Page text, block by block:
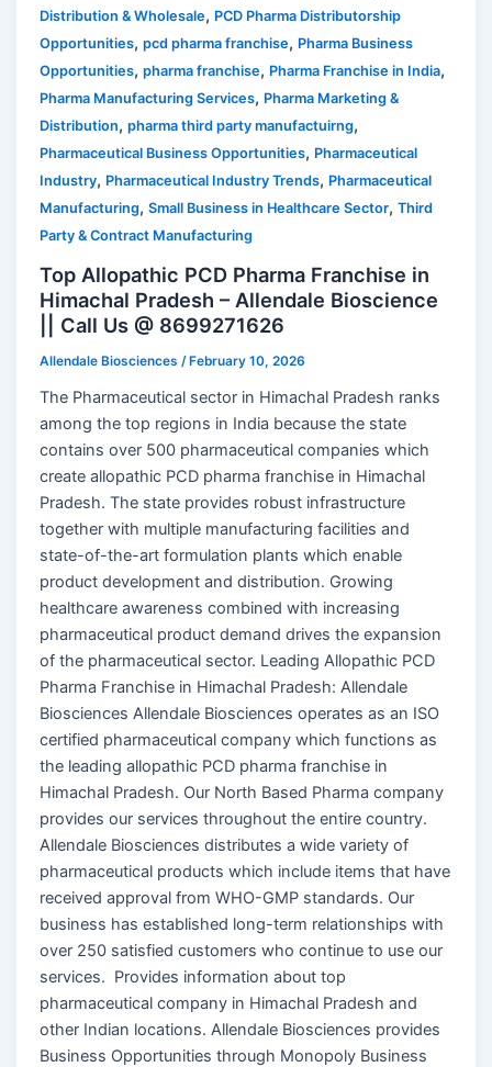
Distribution & Wholesale, PCD Pharma Distributorship
Opportunities,pcd pharma franchise, Pharma Business
Opportunities,pharma franchise, Pharma Franchise in India,
Pharma Manufacturing Services, Pharma Marketing &
Distribution,pharma third party manufactuirng,
Pharmaceutical Business Opportunities, Pharmaceutical
Industry, Pharmaceutical Industry Trends, Pharmaceutical
Manufacturing,Small Business in Healthcare Sector,Third
Party & Contract Manufacturing
Top Allopathic PCD Pharma Franchise in
Himachal Pradesh – Allendale Bioscience
|| Call Us @ 8699271626
Allendale Biosciences/ February 10, 2026
The Pharmaceutical sector in Himachal Pradesh ranks
among the top regions in India because the state
contains over 500 pharmaceutical companies which
create allopathic PCD pharma franchise in Himachal
Pradesh. The state provides robust infrastructure
together with multiple manufacturing facilities and
state-of-the-art formulation plants which enable
product development and distribution. Growing
healthcare awareness combined with increasing
pharmaceutical product demand drives the expansion
of the pharmaceutical sector. Leading Allopathic PCD
Pharma Franchise in Himachal Pradesh: Allendale
Biosciences Allendale Biosciences operates as an ISO
certified pharmaceutical company which functions as
the leading allopathic PCD pharma franchise in
Himachal Pradesh. Our North Based Pharma company
provides our services throughout the entire country.
Allendale Biosciences distributes a wide variety of
pharmaceutical products which include items that have
received approval from WHO-GMP standards. Our
business has established long-term relationships with
over 250 satisfied customers who continue to use our
services. Provides information about top
pharmaceutical company in Himachal Pradesh and
other Indian locations. Allendale Biosciences provides
Business Opportunities through Monopoly Business